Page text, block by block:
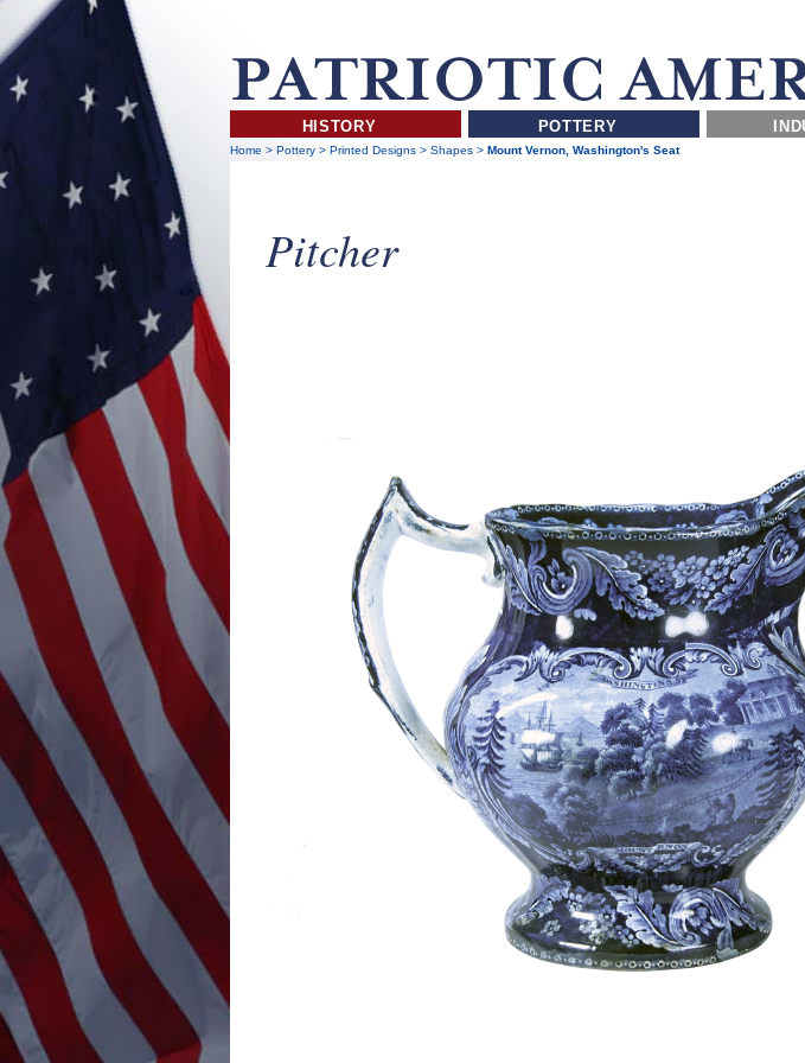
HISTORY POTTERY
Home > Pottery> Printed Designs > Shapes> Mount Vernon, Washington's Seat
Pitcher